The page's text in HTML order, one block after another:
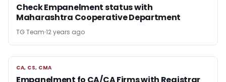
Check Empanelment status with
Maharashtra Cooperative Department
TG Team 12 years ago
CA, CS, CMA
CA, CS, CMA